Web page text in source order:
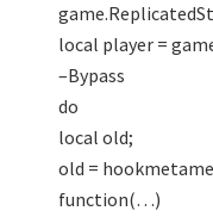
local player =
–Bypass
do
local old;
old =
function(…)